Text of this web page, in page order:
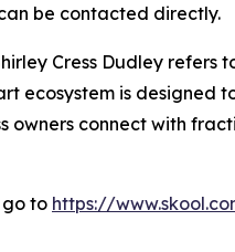
be contacted directly.
Cress Dudley refers
ecosystem is
owners connect with
go to https://